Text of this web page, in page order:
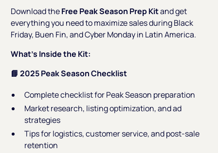
Download theFree Peak Season Prep Kitand get
everything you need to maximize sales during Black
Friday, Buen Fin, and Cyber Monday in Latin America.
What’s Inside the Kit:
📘 2025 Peak Season Checklist
Complete checklist for Peak Season preparation
Market research, listing optimization, and ad
strategies
Tips for logistics, customer service, and post-sale
retention